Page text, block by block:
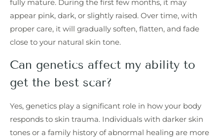
fully mature. During the first few months, it may
appear pink, dark, or slightly raised. Over time, with
proper care, it will gradually soften, flatten, and fade
close to your natural skin tone.
Can genetics affect my ability to
get the best scar?
Yes, genetics play a significant role in how your body
responds to skin trauma. Individuals with darker skin
tones or a family history of abnormal healing are more